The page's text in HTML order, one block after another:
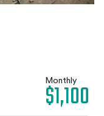
Monthly
$1,100